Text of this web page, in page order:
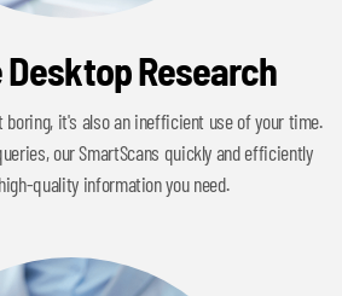
Research
it's also an inefficient use of your time.
our SmartScans quickly and efficiently
quality information you need.